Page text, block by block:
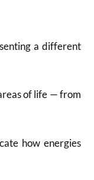
a different
of life — from
how energies